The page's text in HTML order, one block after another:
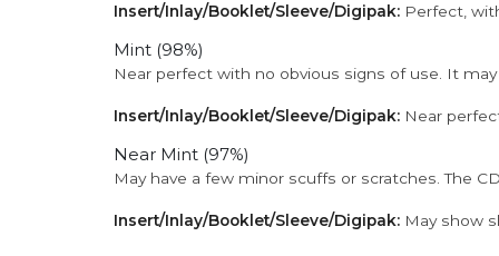
Insert/Inlay/Booklet/Sleeve/Digipak: Perfect,
Mint (98%)
Near perfect with no obvious signs of use. It
Insert/Inlay/Booklet/Sleeve/Digipak: Near
Near Mint (97%)
May have a few minor scuffs or scratches. The
Insert/Inlay/Booklet/Sleeve/Digipak: May show